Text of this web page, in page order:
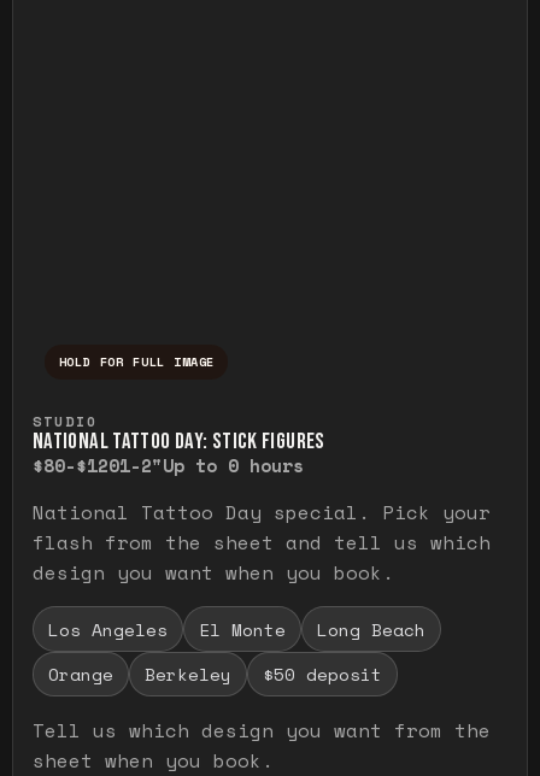
HOLD FOR FULL IMAGE
STUDIO
NATIONAL TATTOO DAY: STICK FIGURES
$80-$1201-2"Up to 0 hours
National Tattoo Day special. Pick your
flash from the sheet and tell us which
design you want when you book.
Los Angeles El Monte
Long Beach
Orange
Berkeley $50 deposit
Tell us which design you want from the
sheet when you book.